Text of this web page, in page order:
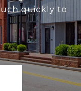
quickly to